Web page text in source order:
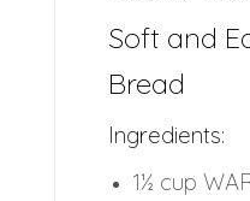
Soft and
Bread
Ingredients:
1½ cup